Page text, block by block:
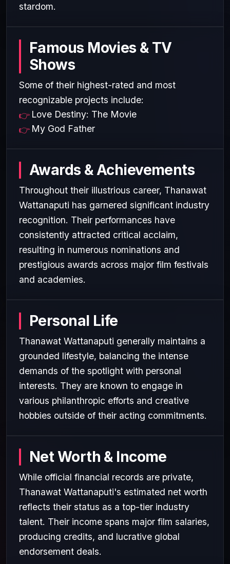
stardom.
Famous Movies & TV
Shows
Some of their highest-rated and most
recognizable projects include:
Love Destiny: The Movie
My God Father
Awards & Achievements
Throughout their illustrious career, Thanawat
Wattanaputi has garnered significant industry
recognition. Their performances have
consistently attracted critical acclaim,
resulting in numerous nominations and
prestigious awards across major film festivals
and academies.
Personal Life
Thanawat Wattanaputi generally maintains a
grounded lifestyle, balancing the intense
demands of the spotlight with personal
interests. They are known to engage in
various philanthropic efforts and creative
hobbies outside of their acting commitments.
Net Worth & Income
While official financial records are private,
Thanawat Wattanaputi's estimated net worth
reflects their status as a top-tier industry
talent. Their income spans major film salaries,
producing credits, and lucrative global
endorsement deals.